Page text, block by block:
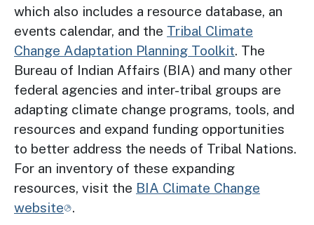
which also includes a resource database, an
events calendar, and the Tribal Climate
Change Adaptation Planning Toolkit. The
Bureau of Indian Affairs (BIA) and many other
federal agencies and inter-tribal groups are
adapting climate change programs, tools, and
resources and expand funding opportunities
to better address the needs of Tribal Nations.
For an inventory of these expanding
resources, visit the BIA Climate Change
website
.